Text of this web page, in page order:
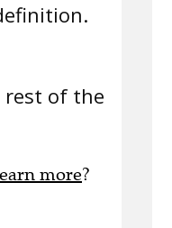
rest of the
more?